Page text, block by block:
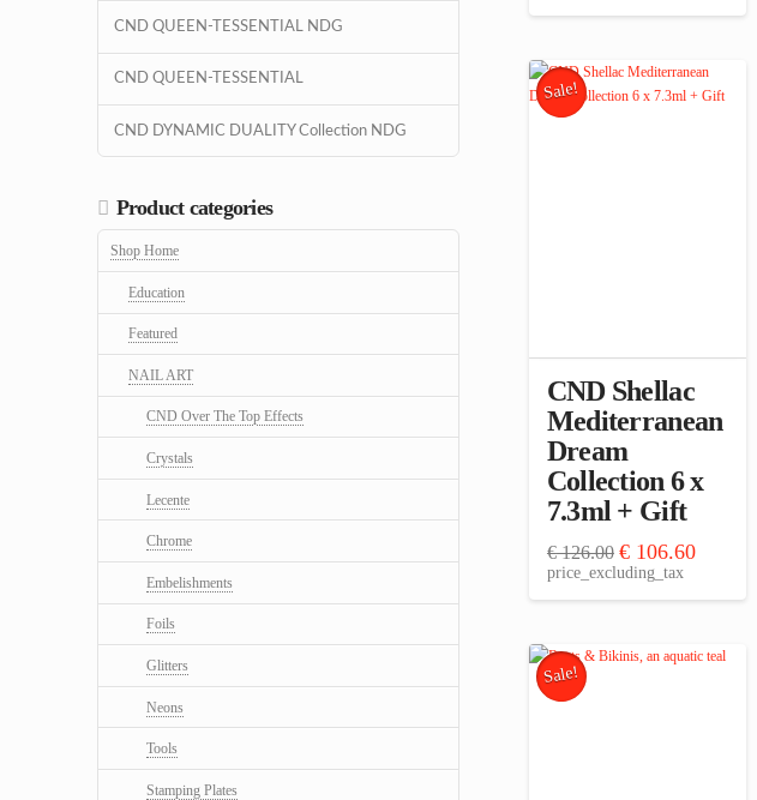
€ 24.00.€ 20.33.
Sale!
CND Shellac
Mediterranean
Dream
Collection 6 x
7.3ml + Gift
€126.00 Original
price
was:
€ 126.00.
€106.60Current
€ 106.60.
price_excluding_tax
Sale!
CND QUEEN-TESSENTIAL NDG
CND QUEEN-TESSENTIAL
CND DYNAMIC DUALITY Collection NDG
Product categories
Shop Home
Education
Featured
NAIL ART
CND Over The Top Effects
Crystals
Lecente
Chrome
Embelishments
Foils
Glitters
Neons
Tools
Stamping Plates